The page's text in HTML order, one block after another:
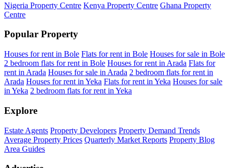
Nigeria Property Centre Kenya Property Centre Ghana Property
Centre
Popular Property
Houses for rent in Bole Flats for rent in Bole Houses for sale in Bole
2 bedroom flats for rent in Bole Houses for rent in Arada Flats for
rent in Arada Houses for sale in Arada 2 bedroom flats for rent in
Arada Houses for rent in Yeka Flats for rent in Yeka Houses for sale
in Yeka 2 bedroom flats for rent in Yeka
Explore
Estate Agents Property Developers Property Demand Trends
Average Property Prices Quarterly Market Reports Property Blog
Area Guides